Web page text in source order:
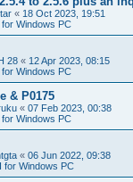
« 18 Oct 2023, 19:51
for Windows PC
28 « 12 Apr 2023, 08:15
for Windows PC
& P0175
« 07 Feb 2023, 00:38
for Windows PC
« 06 Jun 2022, 09:38
for Windows PC